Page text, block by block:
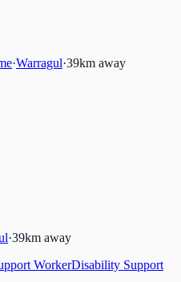
·Warragul·39km away
·39km away
WorkerDisability Support